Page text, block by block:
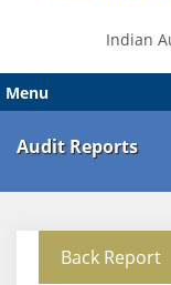
Indian
Menu
Audit Reports
Back Report